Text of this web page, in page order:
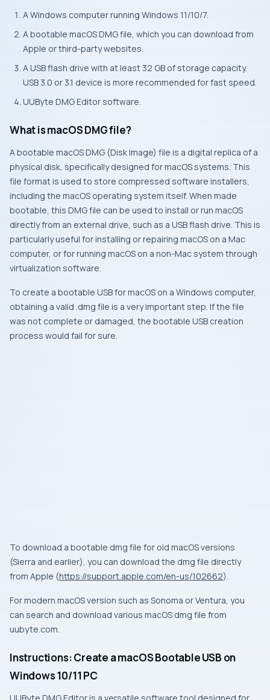
A Windows computer running Windows 11/10/7.
A bootable macOS DMG file, which you can download from
Apple or third-party websites.
A USB flash drive with at least 32 GB of storage capacity.
USB 3.0 or 3.1 device is more recommended for fast speed.
UUByte DMG Editor software.
What is macOS DMG file?
A bootable macOS DMG (Disk Image) file is a digital replica of a
physical disk, specifically designed for macOS systems. This
file format is used to store compressed software installers,
including the macOS operating system itself. When made
bootable, this DMG file can be used to install or run macOS
directly from an external drive, such as a USB flash drive. This is
particularly useful for installing or repairing macOS on a Mac
computer, or for running macOS on a non-Mac system through
virtualization software.
To create a bootable USB for macOS on a Windows computer,
obtaining a valid .dmg file is a very important step. If the file
was not complete or damaged, the bootable USB creation
process would fail for sure.
To download a bootable dmg file for old macOS versions
(Sierra and earlier), you can download the dmg file directly
from Apple (https://support.apple.com/en-us/102662).
For modern macOS version such as Sonoma or Ventura, you
can search and download various macOS dmg file from
uubyte.com.
Instructions: Create a macOS Bootable USB on
Windows 10/11 PC